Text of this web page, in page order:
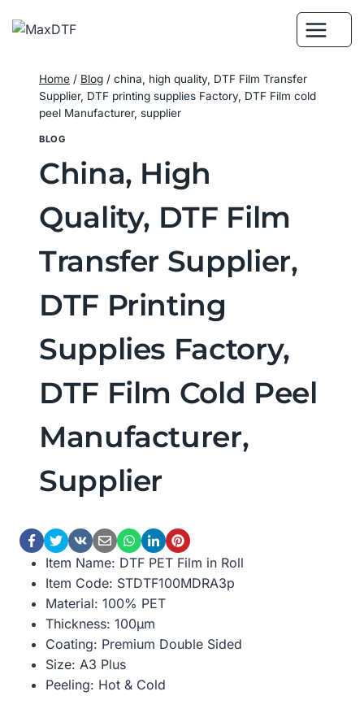
Home / Blog / china, high quality, DTF Film Transfer
Supplier, DTF printing supplies Factory, DTF Film cold
peel Manufacturer, supplier
BLOG
China, High
Quality, DTF Film
Transfer Supplier,
DTF Printing
Supplies Factory,
DTF Film Cold Peel
Manufacturer,
Supplier
Item Name: DTF PET Film in Roll
Item Code: STDTF100MDRA3p
Material: 100% PET
Thickness: 100μm
Coating: Premium Double Sided
Size: A3 Plus
Peeling: Hot & Cold